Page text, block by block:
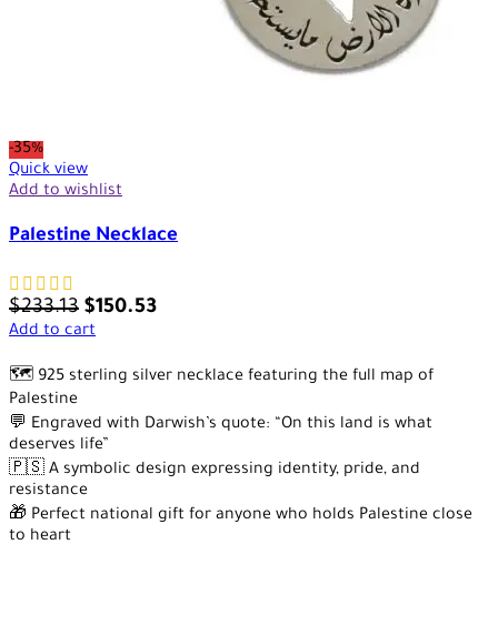
-35%
Quick view
Add to wishlist
Palestine Necklace
$233.13 $150.53
Add to cart
🗺️ 925 sterling silver necklace featuring the full map of
Palestine
💬 Engraved with Darwish’s quote: “On this land is what
deserves life”
🇵🇸 A symbolic design expressing identity, pride, and
resistance
🎁 Perfect national gift for anyone who holds Palestine close
to heart